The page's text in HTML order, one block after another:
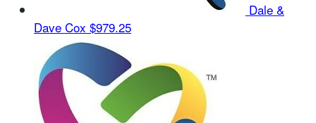
Dale &
Dave Cox $979.25